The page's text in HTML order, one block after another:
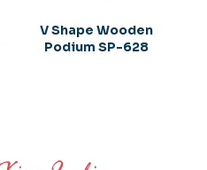
V Shape Wooden
Podium SP-628